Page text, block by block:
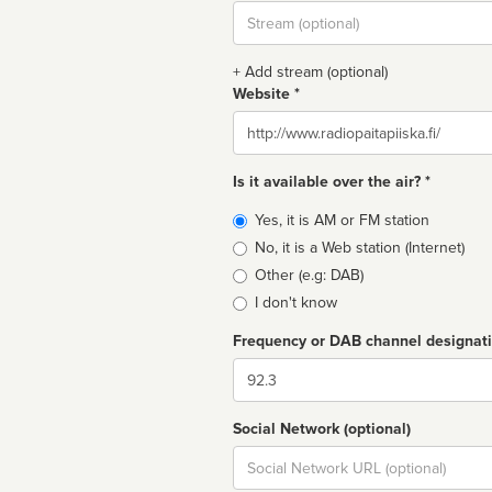
Stream
url
+ Add stream (optional)
Website *
Website
Is it available over the air? *
Broadcast
type
Yes, it is AM or FM station
No, it is a Web station (Internet)
Other (e.g: DAB)
I don't know
Frequency or DAB channel
Dial
Social Network (optional)
Social
url